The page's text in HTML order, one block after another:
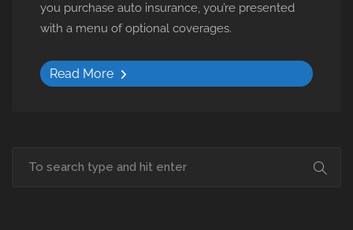
you purchase auto insurance, you’re presented
with a menu of optional coverages.
Read More